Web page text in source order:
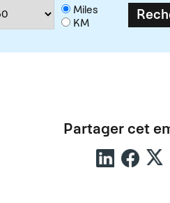
Miles
KM
Partager cet